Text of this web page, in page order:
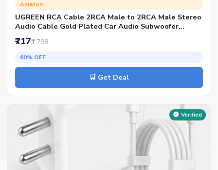
Amazon
UGREEN RCA Cable 2RCA Male to 2RCA Male Stereo
Audio Cable Gold Plated Car Audio Subwoofer
Adapter Dual Shielded Red and White Cord for Home
Theater Amplifier Hi-Fi System Car Sound Speaker
(1M)
₹717₹1,798
60% OFF
🛒 Get Deal
Verified